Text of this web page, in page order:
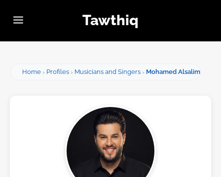
Tawthiq
Home Profiles Musicians and Singers Mohamed Alsalim